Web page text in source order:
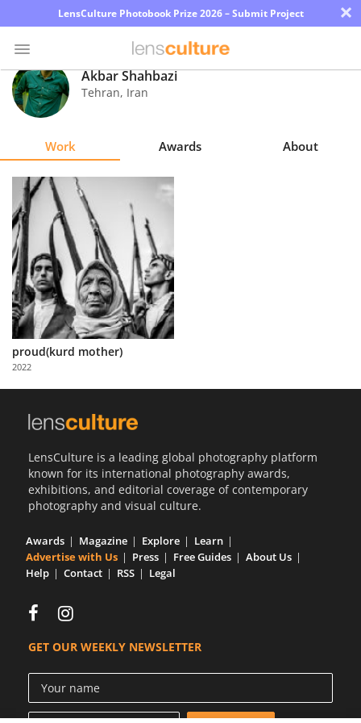
LensCulture Photobook Prize 2026 – Submit Project ×
Photo
Contest
Magazine
Explore
Learn
About
Us
Partner
with
Us
Akbar Shahbazi
Tehran, Iran
Work Awards About
proud(kurd mother)
2022
LensCulture is a leading global photography platform
known for its international photography awards,
exhibitions, and editorial coverage of contemporary
photography and visual culture.
Awards Magazine Explore
Learn
Advertise with Us
Press Free Guides
About Us
Help
Contact RSS Legal
GET OUR WEEKLY NEWSLETTER